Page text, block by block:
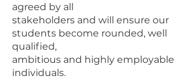
agreed by all
stakeholders and will ensure our
students become rounded, well
qualified,
ambitious and highly employable
individuals.